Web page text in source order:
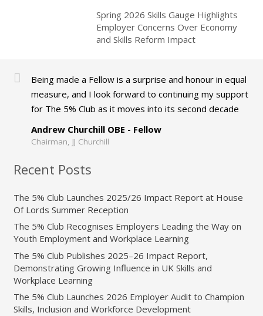
Spring 2026 Skills Gauge Highlights
Employer Concerns Over Economy
and Skills Reform Impact
Being made a Fellow is a surprise and honour in equal
measure, and I look forward to continuing my support
for The 5% Club as it moves into its second decade
Andrew Churchill OBE - Fellow
Chairman, JJ Churchill
Recent Posts
The 5% Club Launches 2025/26 Impact Report at House
Of Lords Summer Reception
The 5% Club Recognises Employers Leading the Way on
Youth Employment and Workplace Learning
The 5% Club Publishes 2025–26 Impact Report,
Demonstrating Growing Influence in UK Skills and
Workplace Learning
The 5% Club Launches 2026 Employer Audit to Champion
Skills, Inclusion and Workforce Development